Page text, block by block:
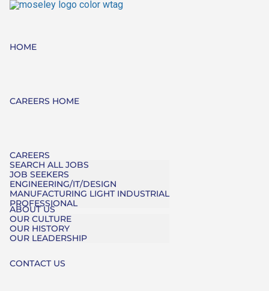
HOME
CAREERS HOME
CAREERS
SEARCH ALL JOBS
JOB SEEKERS
ENGINEERING/IT/DESIGN
MANUFACTURING LIGHT INDUSTRIAL
PROFESSIONAL
ABOUT US
OUR CULTURE
OUR HISTORY
OUR LEADERSHIP
CONTACT US